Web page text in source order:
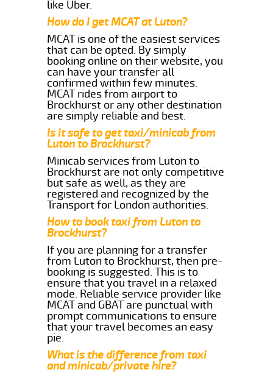
like Uber.
How do I get MCAT at Luton?
MCAT is one of the easiest services
that can be opted. By simply
booking online on their website, you
can have your transfer all
confirmed within few minutes.
MCAT rides from airport to
Brockhurst or any other destination
are simply reliable and best.
Is it safe to get taxi/minicab from
Luton to Brockhurst?
Minicab services from Luton to
Brockhurst are not only competitive
but safe as well, as they are
registered and recognized by the
Transport for London authorities.
How to book taxi from Luton to
Brockhurst?
If you are planning for a transfer
from Luton to Brockhurst, then pre-
booking is suggested. This is to
ensure that you travel in a relaxed
mode. Reliable service provider like
MCAT and GBAT are punctual with
prompt communications to ensure
that your travel becomes an easy
pie.
What is the difference from taxi
and minicab/private hire?